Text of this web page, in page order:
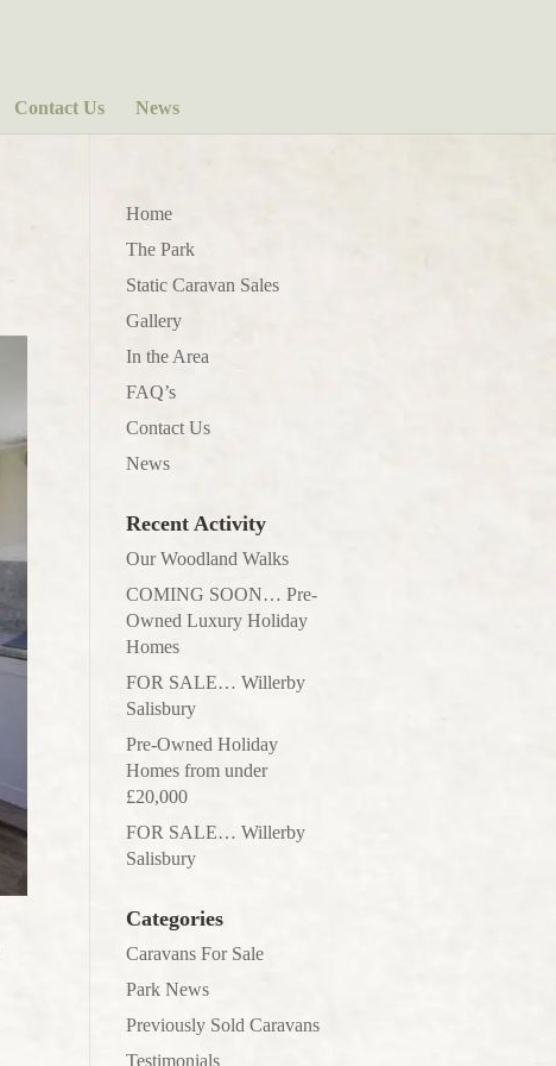
Contact Us News
Home
The Park
Static Caravan Sales
Gallery
In the Area
FAQ’s
Contact Us
News
Recent Activity
Our Woodland Walks
COMING SOON… Pre-
Owned Luxury Holiday
Homes
FOR SALE… Willerby
Salisbury
Pre-Owned Holiday
Homes from under
£20,000
FOR SALE… Willerby
Salisbury
Categories
Caravans For Sale
Park News
Previously Sold Caravans
Testimonials